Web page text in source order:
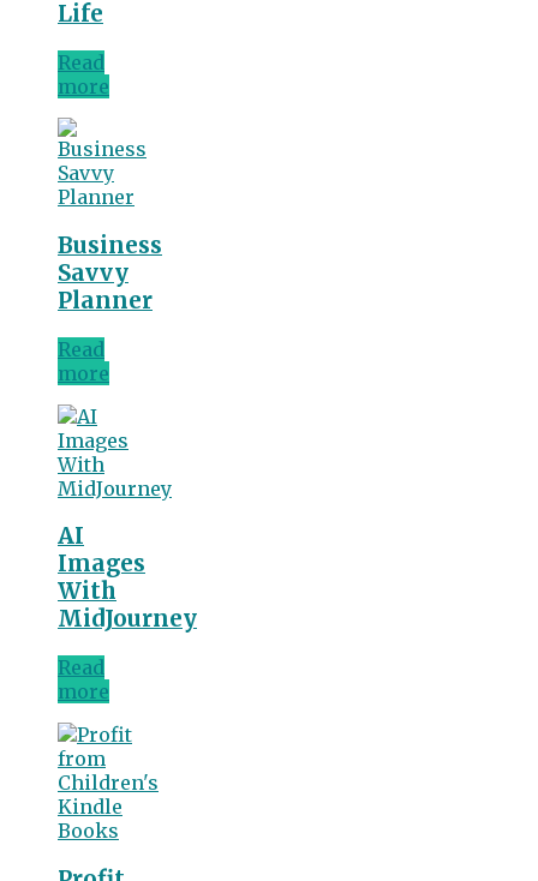
Life
Read
more
Business
Savvy
Planner
Read
more
AI
Images
With
MidJourney
Read
more